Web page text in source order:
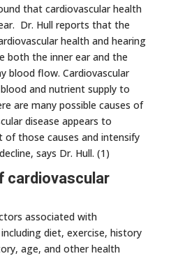
that cardiovascular health
Dr. Hull reports that the
health and hearing
both the inner ear and the
blood flow. Cardiovascular
and nutrient supply to
are many possible causes of
disease appears to
those causes and intensify
says Dr. Hull. (1)
cardiovascular
associated with
diet, exercise, history
age, and other health